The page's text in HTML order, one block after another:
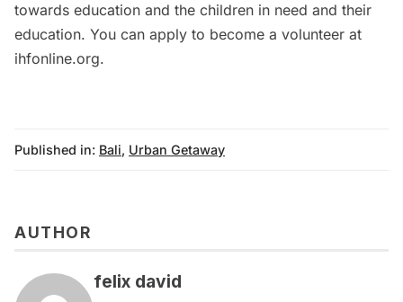
towards education and the children in need and their
education. You can apply to become a volunteer at
ihfonline.org.
Published in: Bali, Urban Getaway
AUTHOR
felix david